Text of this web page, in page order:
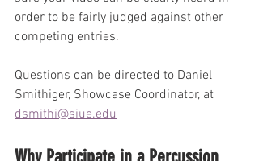
order to be fairly judged against other
competing entries.
Questions can be directed to Daniel
Smithiger, Showcase Coordinator, at
dsmithi@siue.edu